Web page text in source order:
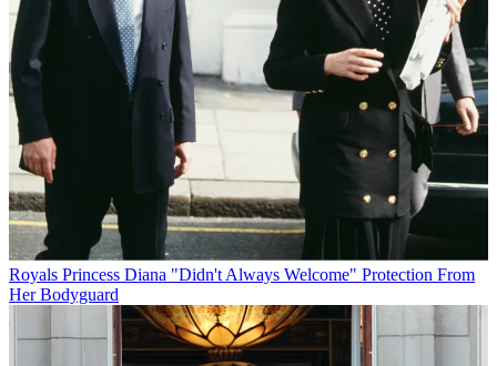
Royals Princess Diana "Didn't Always Welcome" Protection From
Her Bodyguard